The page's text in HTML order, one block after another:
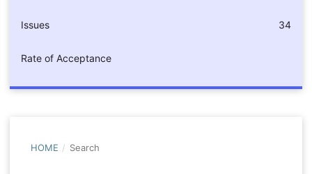
Issues 34
Rate of Acceptance
HOME / Search